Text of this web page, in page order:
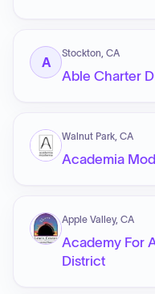
A
Stockton, CA
Able Charter
Walnut Park, CA
Academia
Apple Valley, CA
Academy For
District